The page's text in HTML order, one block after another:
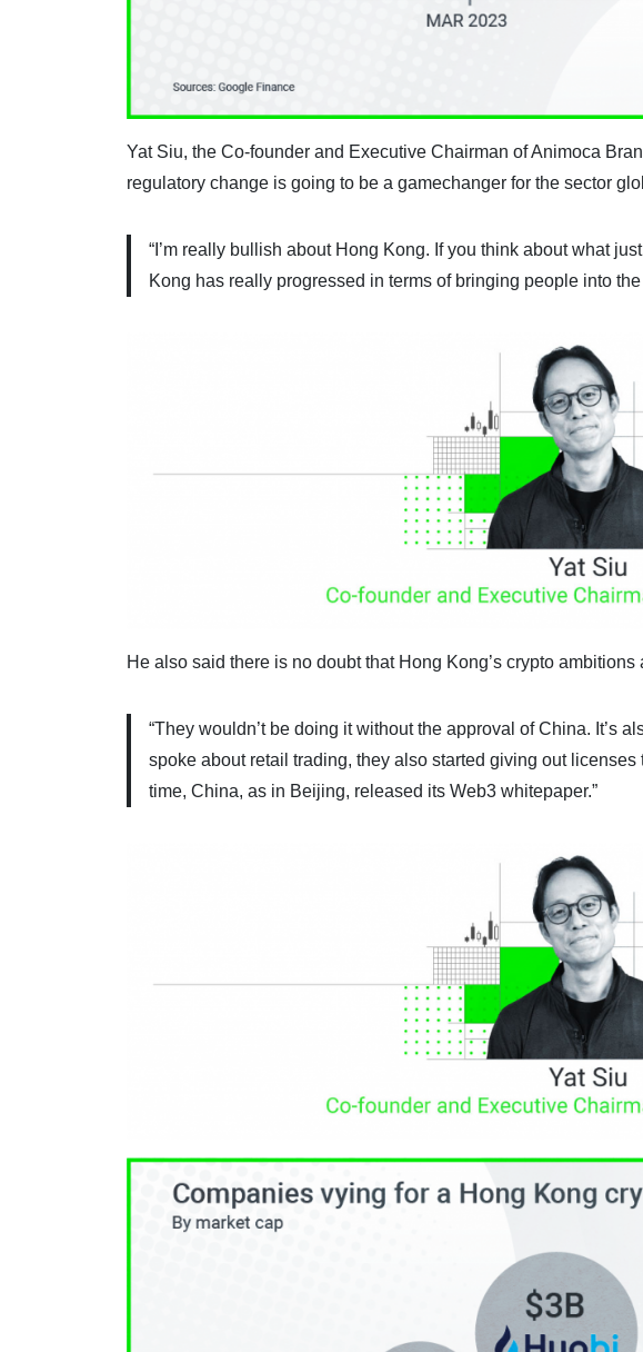
Yat Siu, the Co-founder and Executive Chairman of Animoca
regulatory change is going to be a gamechanger for the sector
“I’m really bullish about Hong Kong. If you think about what
Kong has really progressed in terms of bringing people into
He also said there is no doubt that Hong Kong’s crypto
“They wouldn’t be doing it without the approval of China. It’s
spoke about retail trading, they also started giving out
time, China, as in Beijing, released its Web3 whitepaper.”